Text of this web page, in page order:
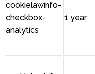
cookielawinfo-
checkbox-
analytics
1 year